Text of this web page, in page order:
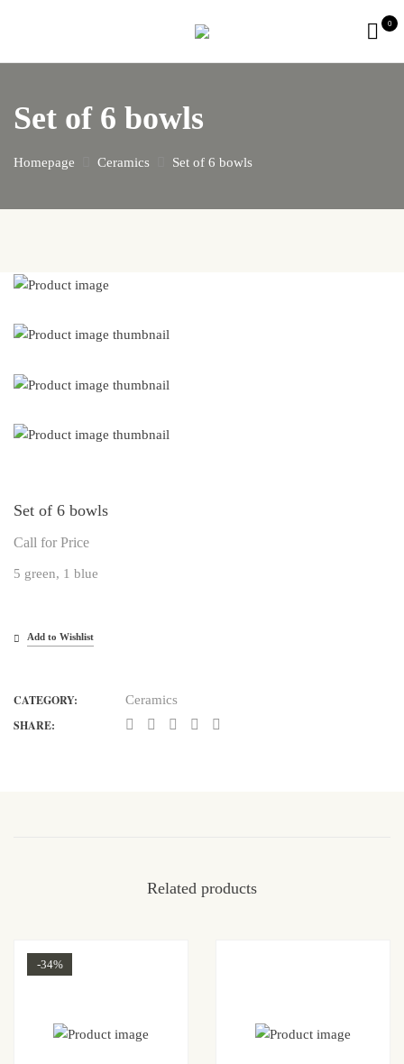
0
Set of 6 bowls
Homepage Ceramics Set of 6 bowls
Set of 6 bowls
Call for Price
5 green, 1 blue
Add to Wishlist
CATEGORY: Ceramics
SHARE:
Related products
Sale!
-34%